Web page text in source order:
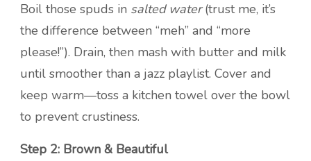
Boil those spuds in salted water(trust me, it’s
the difference between “meh” and “more
please!”). Drain, then mash with butter and milk
until smoother than a jazz playlist. Cover and
keep warm—toss a kitchen towel over the bowl
to prevent crustiness.
Step 2: Brown & Beautiful